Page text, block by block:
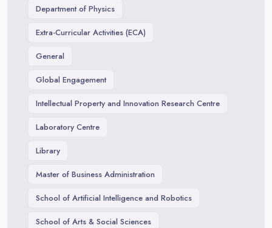
Department of Physics
Extra-Curricular Activities (ECA)
General
Global Engagement
Intellectual Property and Innovation Research Centre
Laboratory Centre
Library
Master of Business Administration
School of Artificial Intelligence and Robotics
School of Arts & Social Sciences